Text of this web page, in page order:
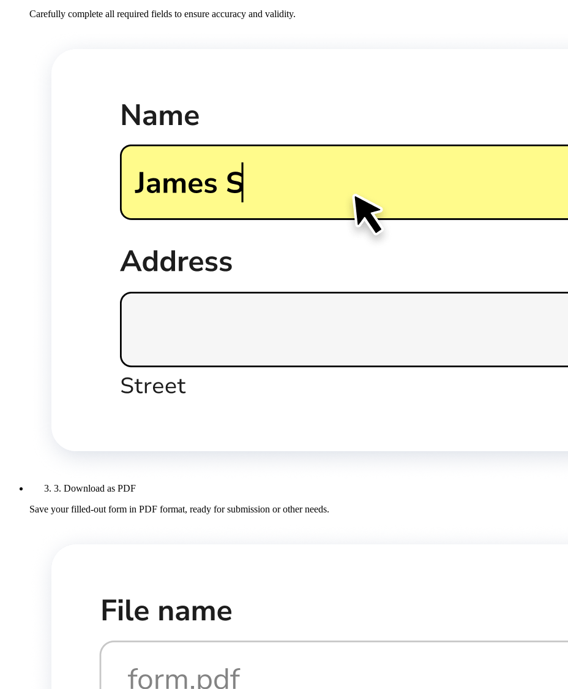
Carefully complete all required fields to ensure accuracy and validity.
3. Download as PDF
Save your filled-out form in PDF format, ready for submission or other needs.